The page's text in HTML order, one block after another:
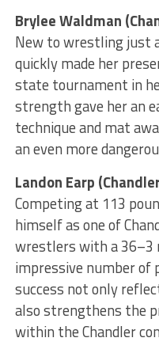
Brylee Waldman
New to wrestling just
quickly made her
state tournament in
strength gave her an
technique and mat
an even more
Landon Earp
Competing at 113
himself as one of
wrestlers with a 36–3
impressive number of
success not only
also strengthens the
within the Chandler